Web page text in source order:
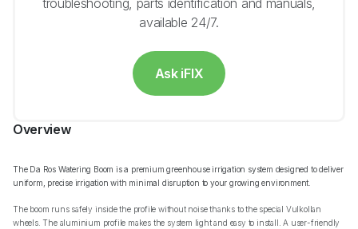
troubleshooting, parts identification and manuals,
available 24/7.
Ask iFIX
Overview
The Da Ros Watering Boom is a premium greenhouse irrigation system designed to deliver
uniform, precise irrigation with minimal disruption to your growing environment.
The boom runs safely inside the profile without noise thanks to the special Vulkollan
wheels. The aluminium profile makes the system light and easy to install. A user-friendly